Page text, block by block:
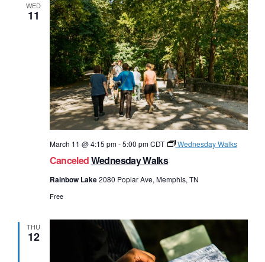
WED
11
CanceledWednesday Walks
March 11 @ 4:15 pm-5:00 pm CDT Wednesday Walks
Rainbow Lake2080 Poplar Ave, Memphis, TN
Free
THU
12